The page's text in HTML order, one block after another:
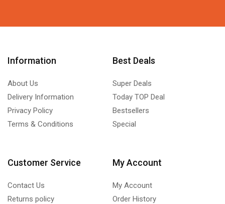
Information
About Us
Delivery Information
Privacy Policy
Terms & Conditions
Best Deals
Super Deals
Today TOP Deal
Bestsellers
Special
Customer Service
Contact Us
Returns policy
My Account
My Account
Order History